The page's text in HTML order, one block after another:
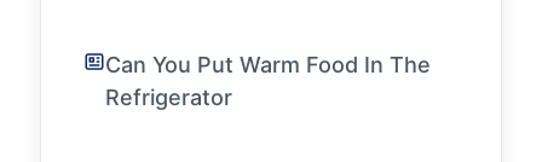
Can You Put Warm Food In The
Refrigerator